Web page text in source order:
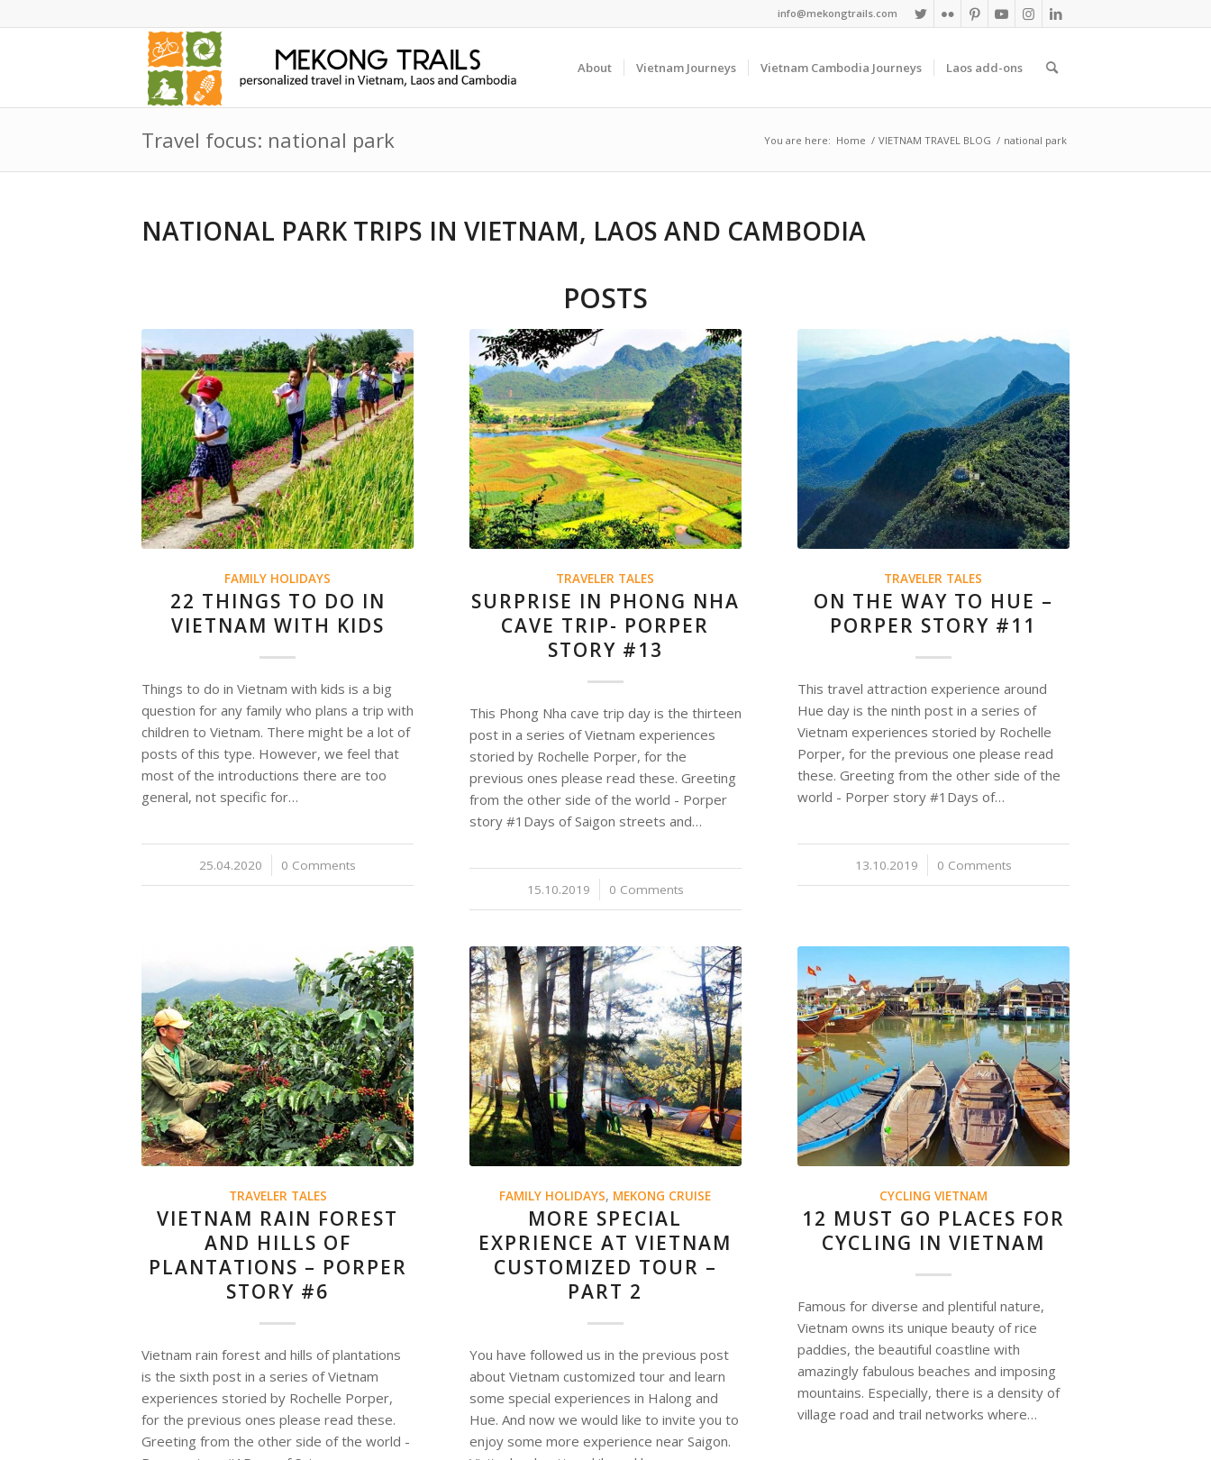
info@mekongtrails.com
About Vietnam Journeys Vietnam Cambodia Journeys Laos add-ons
Travel focus: national park You are here: Home / VIETNAM TRAVEL BLOG / national park
NATIONAL PARK TRIPS IN VIETNAM, LAOS AND CAMBODIA
POSTS
FAMILY HOLIDAYS
22 THINGS TO DO IN
VIETNAM WITH KIDS
Things to do in Vietnam with kids is a big
question for any family who plans a trip with
children to Vietnam. There might be a lot of
posts of this type. However, we feel that
most of the introductions there are too
general, not specific for…
25.04.2020
/ 0 Comments
TRAVELER TALES
SURPRISE IN PHONG NHA
CAVE TRIP- PORPER
STORY #13
This Phong Nha cave trip day is the thirteen
post in a series of Vietnam experiences
storied by Rochelle Porper, for the
previous ones please read these. Greeting
from the other side of the world - Porper
story #1Days of Saigon streets and…
15.10.2019
/ 0 Comments
TRAVELER TALES
ON THE WAY TO HUE –
PORPER STORY #11
This travel attraction experience around
Hue day is the ninth post in a series of
Vietnam experiences storied by Rochelle
Porper, for the previous one please read
these. Greeting from the other side of the
world - Porper story #1Days of…
13.10.2019
/ 0 Comments
TRAVELER TALES
VIETNAM RAIN FOREST
AND HILLS OF
PLANTATIONS – PORPER
STORY #6
Vietnam rain forest and hills of plantations
is the sixth post in a series of Vietnam
experiences storied by Rochelle Porper,
for the previous ones please read these.
Greeting from the other side of the world -
FAMILY HOLIDAYS, MEKONG CRUISE
MORE SPECIAL
EXPRIENCE AT VIETNAM
CUSTOMIZED TOUR –
PART 2
You have followed us in the previous post
about Vietnam customized tour and learn
some special experiences in Halong and
Hue. And now we would like to invite you to
enjoy some more experience near Saigon.
CYCLING VIETNAM
12 MUST GO PLACES FOR
CYCLING IN VIETNAM
Famous for diverse and plentiful nature,
Vietnam owns its unique beauty of rice
paddies, the beautiful coastline with
amazingly fabulous beaches and imposing
mountains. Especially, there is a density of
village road and trail networks where…